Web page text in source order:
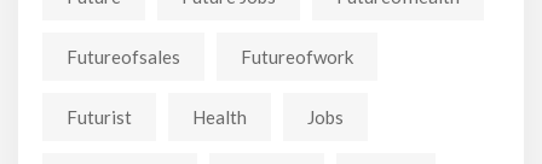
Futureofsales Futureofwork
Futurist Health Jobs